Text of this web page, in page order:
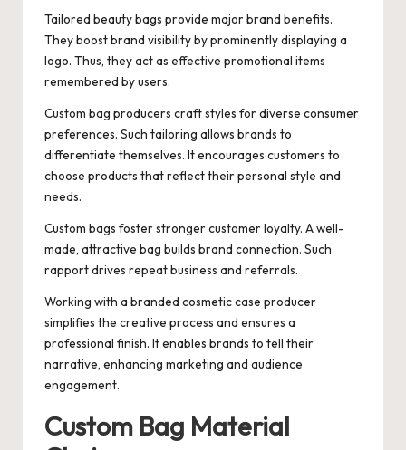
Tailored beauty bags provide major brand benefits.
They boost brand visibility by prominently displaying a
logo. Thus, they act as effective promotional items
remembered by users.
Custom bag producers craft styles for diverse consumer
preferences. Such tailoring allows brands to
differentiate themselves. It encourages customers to
choose products that reflect their personal style and
needs.
Custom bags foster stronger customer loyalty. A well-
made, attractive bag builds brand connection. Such
rapport drives repeat business and referrals.
Working with a branded cosmetic case producer
simplifies the creative process and ensures a
professional finish. It enables brands to tell their
narrative, enhancing marketing and audience
engagement.
Custom Bag Material